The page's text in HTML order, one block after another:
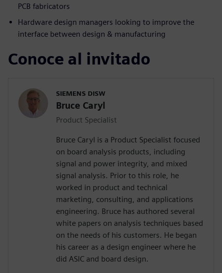
PCB fabricators
Hardware design managers looking to improve the
interface between design & manufacturing
Conoce al invitado
SIEMENS DISW
Bruce Caryl
Product Specialist
Bruce Caryl is a Product Specialist focused
on board analysis products, including
signal and power integrity, and mixed
signal analysis. Prior to this role, he
worked in product and technical
marketing, consulting, and applications
engineering. Bruce has authored several
white papers on analysis techniques based
on the needs of his customers. He began
his career as a design engineer where he
did ASIC and board design.